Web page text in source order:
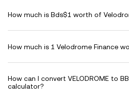
How much is Bds$1 worth of
How much is 1 Velodrome Finance
How can I convert VELODROME to
calculator?